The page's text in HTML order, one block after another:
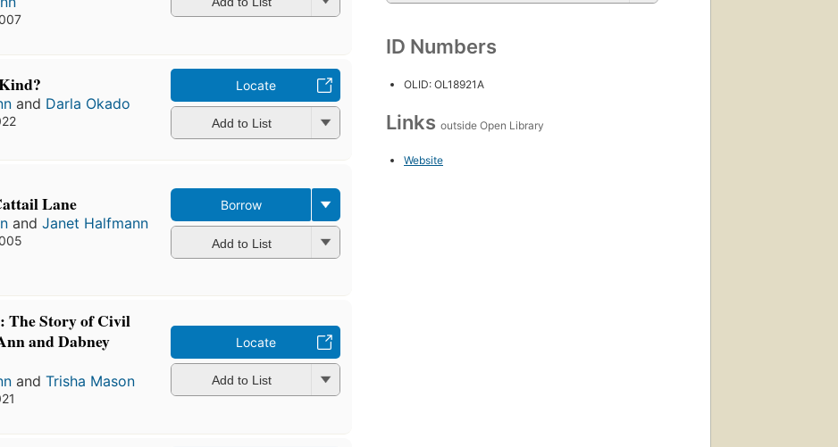
and Darla Okado
Locate
Add to List
Lane
and Janet Halfmann
Borrow
Add to List
The Story of Civil
and Dabney
andTrisha Mason
Locate
Add to List
ID Numbers
OLID: OL18921A
Links outside Open Library
Website